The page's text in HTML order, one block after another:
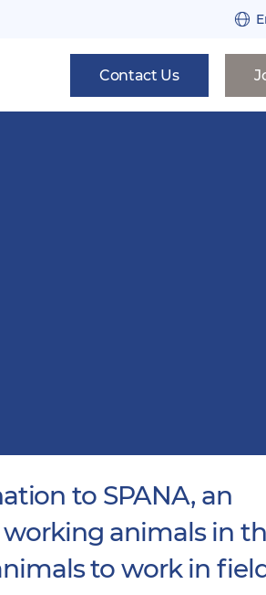
Contact Us
to SPANA, an
animals in
to work in